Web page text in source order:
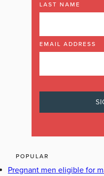
LAST NAME
EMAIL ADDRESS
POPULAR
Pregnant men eligible for